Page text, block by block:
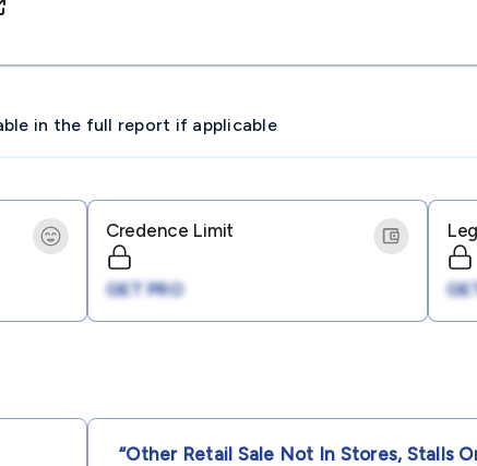
in the full report if applicable
Credence Limit
GET PRO
“other Retail Sale Not In Stores, Stalls